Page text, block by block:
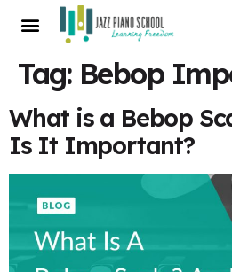
Tag: Bebop
What is a Bebop
Is It Important?